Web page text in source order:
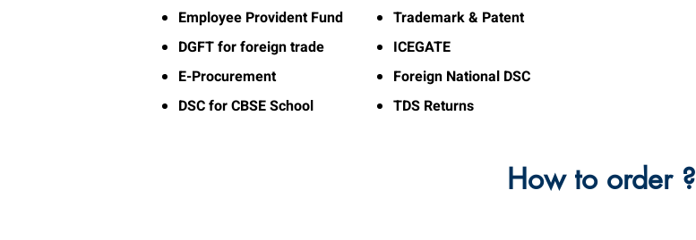
Employee Provident Fund
DGFT for foreign trade
E-Procurement
DSC for CBSE School
Trademark & Patent
ICEGATE
Foreign National DSC
TDS Returns
How to order ?